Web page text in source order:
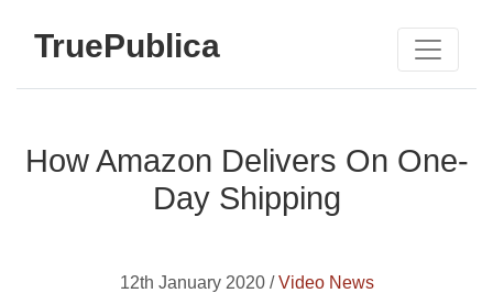
TruePublica
How Amazon Delivers On One-
Day Shipping
12th January 2020 /Video News